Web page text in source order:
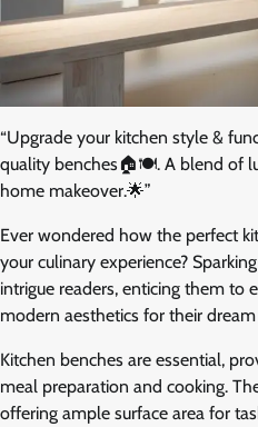
“Upgrade your kitchen style &
quality benches🏠🍽️. A blend of
home makeover.🌟”
Ever wondered how the perfect
your culinary experience?
intrigue readers, enticing them to
modern aesthetics for their
Kitchen benches are essential,
meal preparation and cooking.
offering ample surface area for